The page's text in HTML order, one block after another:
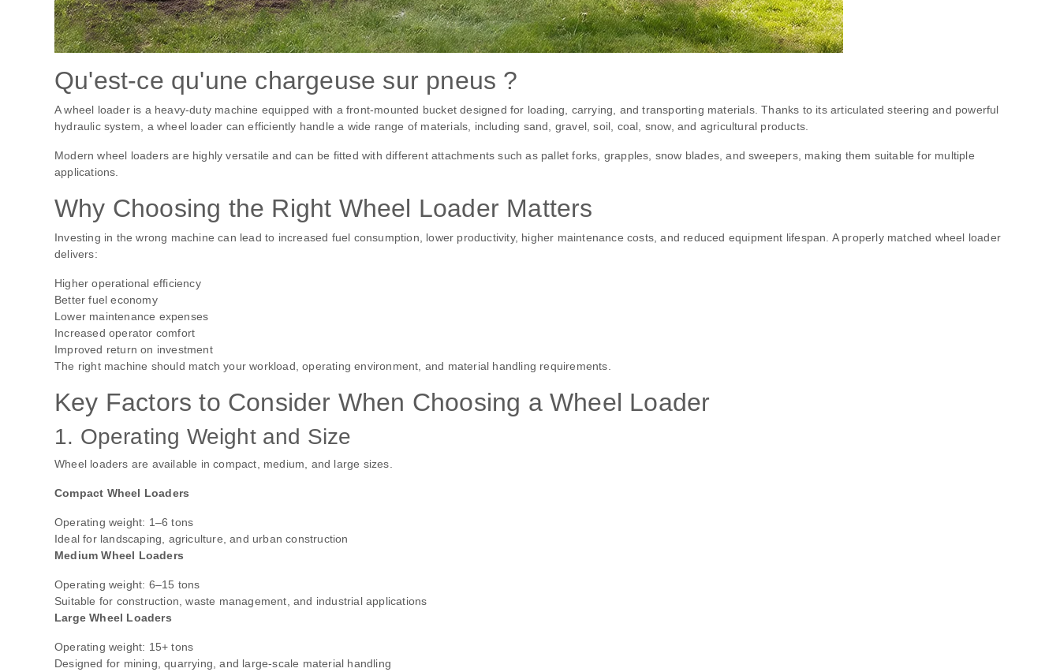
Qu'est-ce qu'une chargeuse sur pneus ?
A wheel loader is a heavy-duty machine equipped with a front-mounted bucket designed for loading, carrying, and transporting materials. Thanks to its articulated steering and powerful
hydraulic system, a wheel loader can efficiently handle a wide range of materials, including sand, gravel, soil, coal, snow, and agricultural products.
Modern wheel loaders are highly versatile and can be fitted with different attachments such as pallet forks, grapples, snow blades, and sweepers, making them suitable for multiple
applications.
Why Choosing the Right Wheel Loader Matters
Investing in the wrong machine can lead to increased fuel consumption, lower productivity, higher maintenance costs, and reduced equipment lifespan. A properly matched wheel loader
delivers:
Higher operational efficiency
Better fuel economy
Lower maintenance expenses
Increased operator comfort
Improved return on investment
The right machine should match your workload, operating environment, and material handling requirements.
Key Factors to Consider When Choosing a Wheel Loader
1. Operating Weight and Size
Wheel loaders are available in compact, medium, and large sizes.
Compact Wheel Loaders
Operating weight: 1–6 tons
Ideal for landscaping, agriculture, and urban construction
Medium Wheel Loaders
Operating weight: 6–15 tons
Suitable for construction, waste management, and industrial applications
Large Wheel Loaders
Operating weight: 15+ tons
Designed for mining, quarrying, and large-scale material handling